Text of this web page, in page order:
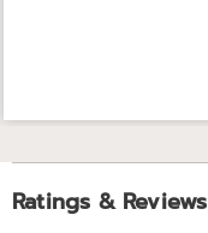
Ratings & Reviews